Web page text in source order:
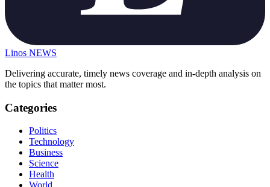
Linos NEWS
Delivering accurate, timely news coverage and in-depth analysis on
the topics that matter most.
Categories
Politics
Technology
Business
Science
Health